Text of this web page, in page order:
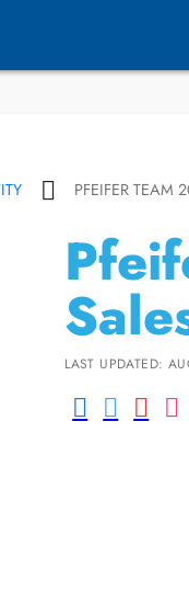
PFEIFER TEAM
LAST UPDATED: